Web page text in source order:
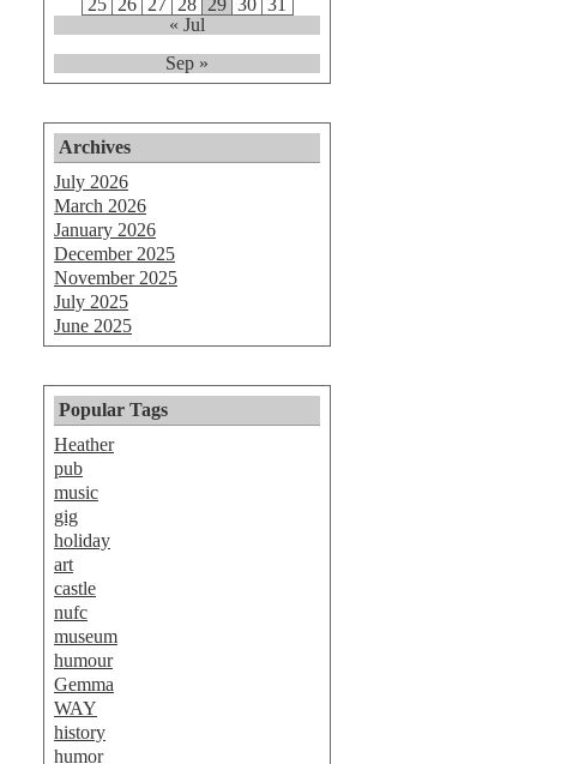
25
26 27 28 29 30 31
« Jul
Sep »
Archives
July 2026
March 2026
January 2026
December 2025
November 2025
July 2025
June 2025
Popular Tags
Heather
pub
music
gig
holiday
art
castle
nufc
museum
humour
Gemma
WAY
history
humor